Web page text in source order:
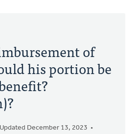
of
his portion be
Updated December 13, 2023